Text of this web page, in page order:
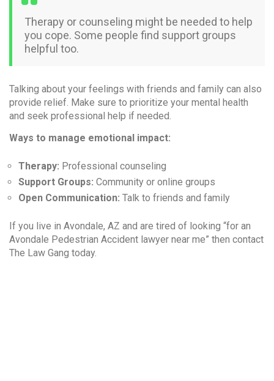
Therapy or counseling might be needed to help
you cope. Some people find support groups
helpful too.
Talking about your feelings with friends and family can also
provide relief. Make sure to prioritize your mental health
and seek professional help if needed.
Ways to manage emotional impact:
Therapy: Professional counseling
Support Groups: Community or online groups
Open Communication: Talk to friends and family
If you live in Avondale, AZ and are tired of looking “for an
Avondale Pedestrian Accident lawyer near me” then contact
The Law Gang today.